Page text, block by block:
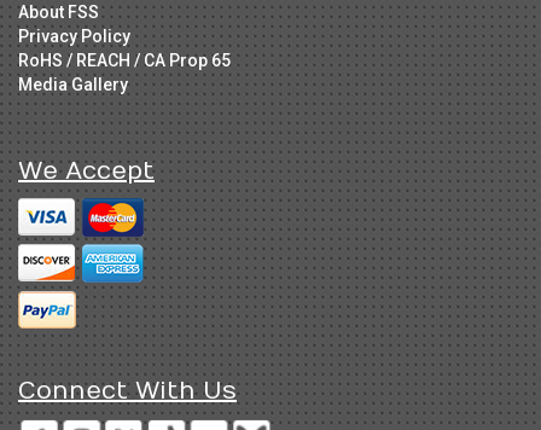
About FSS
Privacy Policy
RoHS / REACH / CA Prop 65
Media Gallery
We Accept
Connect With Us